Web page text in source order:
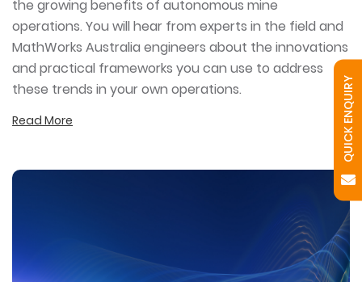
the growing benefits of autonomous mine
operations. You will hear from experts in the field and
MathWorks Australia engineers about the innovations
and practical frameworks you can use to address
these trends in your own operations.
Read More QUICK ENQUIRY